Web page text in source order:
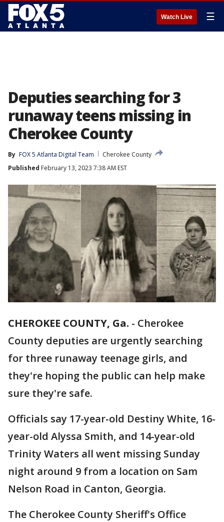
Watch Live ☰
Deputies searching for 3
runaway teens missing in
Cherokee County
By FOX 5 Atlanta Digital Team
Cherokee County
Published February 13, 2023 7:38 AM EST
CHEROKEE COUNTY, Ga. - Cherokee
County deputies are urgently searching
for three runaway teenage girls, and
they're hoping the public can help make
sure they're safe.
Officials say 17-year-old Destiny White, 16-
year-old Alyssa Smith, and 14-year-old
Trinity Waters all went missing Sunday
night around 9 from a location on Sam
Nelson Road in Canton, Georgia.
The Cherokee County Sheriff's Office